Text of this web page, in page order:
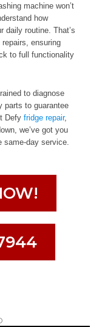
machine won’t
how
daily routine. That’s
ensuring
to full functionality
to diagnose
parts to guarantee
Defy fridge repair,
we’ve got you
same-day service.